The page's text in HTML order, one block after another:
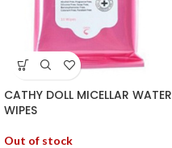
CATHY DOLL MICELLAR WATER
WIPES
Out of stock